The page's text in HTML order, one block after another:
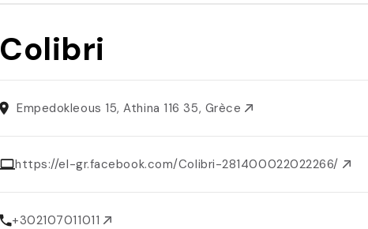
Colibri
Empedokleous 15, Athina 116 35, Grèce
https://el-gr.facebook.com/Colibri-281400022022266/
+302107011011